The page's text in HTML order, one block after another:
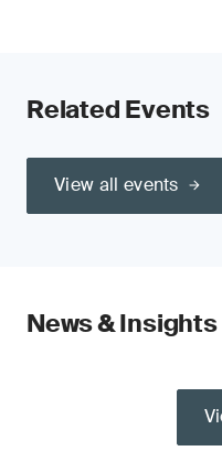
Related Events
View all events
News & Insights